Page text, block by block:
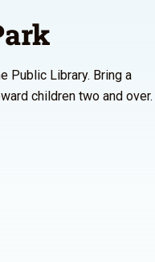
Public Library. Bring a
children two and over.